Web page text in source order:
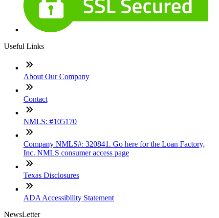
Useful Links
About Our Company
Contact
NMLS: #105170
Company NMLS#: 320841. Go here for the Loan Factory,
Inc. NMLS consumer access page
Texas Disclosures
ADA Accessibility Statement
NewsLetter